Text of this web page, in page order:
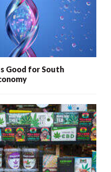
Good for South